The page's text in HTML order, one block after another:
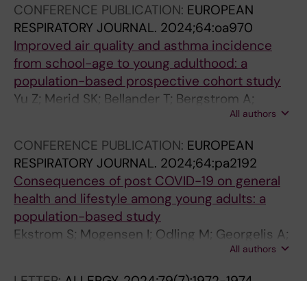
s
t
i
n
t
h
t
r
a
n
s
i
N
P
R
A
C
T
C
E
.
2
0
2
)
:
1
7
4
-
7
9
D
o
e
s
CONFERENCE PUBLICATION: EUROPEAN
RESPIRATORY JOURNAL. 2024;64:oa970
Improved air quality and asthma incidence
from school-age to young adulthood: a
population-based prospective cohort study
Yu Z; Merid SK; Bellander T; Bergstrom A;
Eneroth K; Merritt A-S; Odling M; Kull I;
C; Wang G; Pershagen G; Melen E; Gruzieva O
All authors
CONFERENCE PUBLICATION: EUROPEAN
RESPIRATORY JOURNAL. 2024;64:pa2192
Consequences of post COVID-19 on general
health and lifestyle among young adults: a
population-based study
Ekstrom S; Mogensen I; Odling M; Georgelis A;
Merritt A-S; Bjorkander S; Schwenk J; Melen E;
All authors